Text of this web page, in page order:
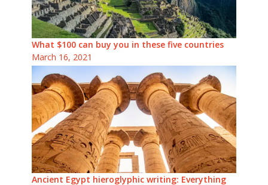
What $100 can buy you in these five countries
March 16, 2021
Ancient Egypt hieroglyphic writing: Everything